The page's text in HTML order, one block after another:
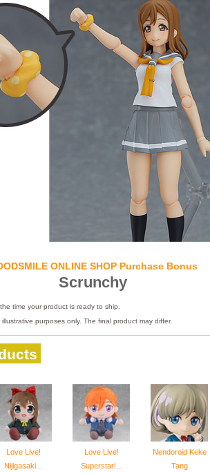
ONLINE SHOP Purchase Bonus
Scrunchy
time your product is ready to ship.
purposes only. The final product may differ.
Love Live!
Nijigasaki...
Love Live!
Superstar!...
Nendoroid Keke
Tang